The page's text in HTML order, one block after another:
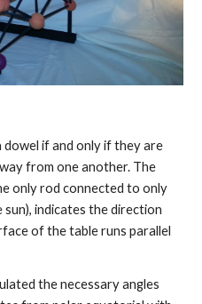
if and only if they are
from one another. The
only rod connected to only
indicates the direction
of the table runs parallel
the necessary angles